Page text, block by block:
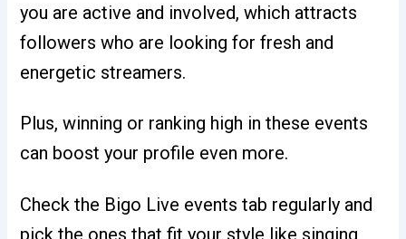
you are active and involved, which attracts
followers who are looking for fresh and
energetic streamers.
Plus, winning or ranking high in these events
can boost your profile even more.
Check the Bigo Live events tab regularly and
pick the ones that fit your style like singing